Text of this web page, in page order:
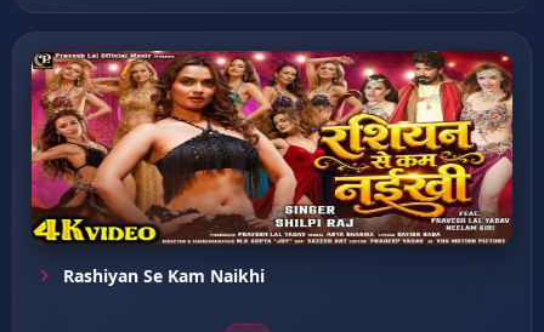
Rashiyan Se Kam Naikhi